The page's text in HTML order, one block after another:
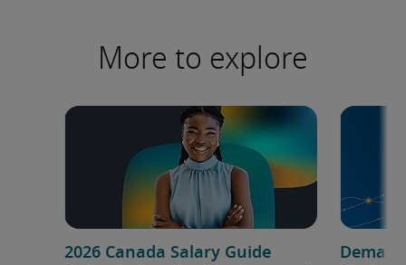
More to explore
2026 Canada Salary Guide